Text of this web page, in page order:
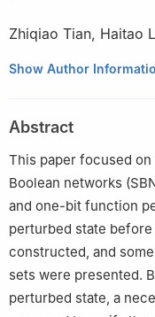
Zhiqiao Tian, Haitao
School of Mathematics
Show Author
Abstract
This paper focused
Boolean networks
and one-bit function
perturbed state
constructed, and
sets were presented.
perturbed state, a